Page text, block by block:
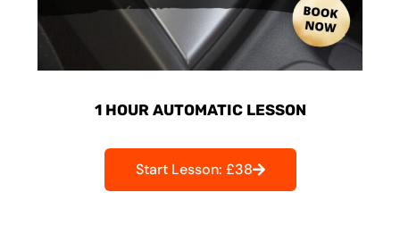
1 HOUR AUTOMATIC LESSON
Start Lesson: £38